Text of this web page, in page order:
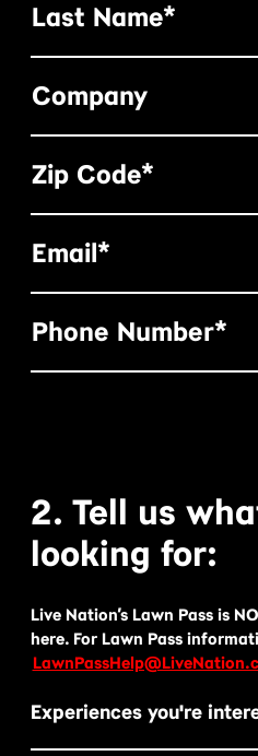
Last Name*
Company
Zip Code*
Email*
Phone Number*
2. Tell us
looking for:
Live Nation’s Lawn Pass is
here. For Lawn Pass
Experiences you're